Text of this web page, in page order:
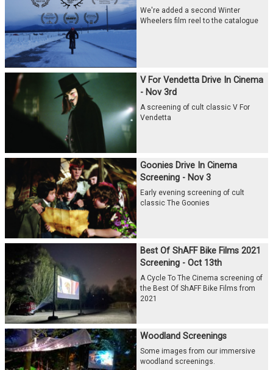
We're added a second Winter
Wheelers film reel to the catalogue
V For Vendetta Drive In Cinema
- Nov 3rd
A screening of cult classic V For
Vendetta
Goonies Drive In Cinema
Screening - Nov 3
Early evening screening of cult
classic The Goonies
Best Of ShAFF Bike Films 2021
Screening - Oct 13th
A Cycle To The Cinema screening of
the Best Of ShAFF Bike Films from
2021
Woodland Screenings
Some images from our immersive
woodland screenings.